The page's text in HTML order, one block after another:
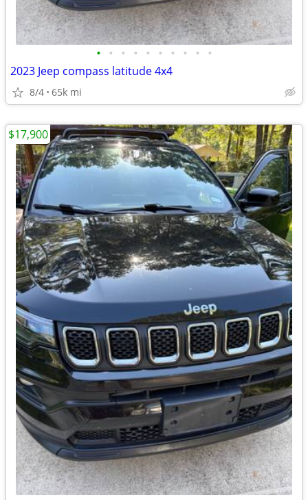
• • • • • • • • • •
2023 Jeep compass latitude 4x4
8/4 65k mi
$17,900